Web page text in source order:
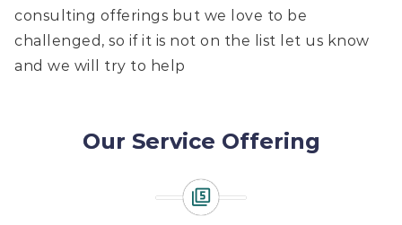
consulting offerings but we love to be
challenged, so if it is not on the list let us know
and we will try to help
Our Service Offering